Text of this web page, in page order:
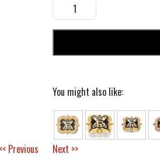
You might also like:
<< Previous Next >>